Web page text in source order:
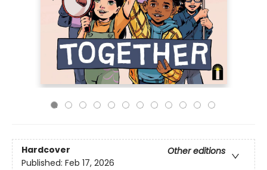
Hardcover
Other editions
Published: Feb 17, 2026